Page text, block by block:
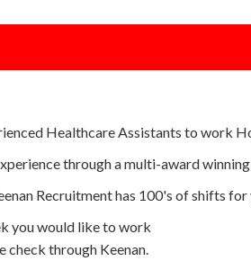
Healthcare Assistants to work
through a multi-award
Recruitment has 100's of shifts
you would like to work
check through Keenan.